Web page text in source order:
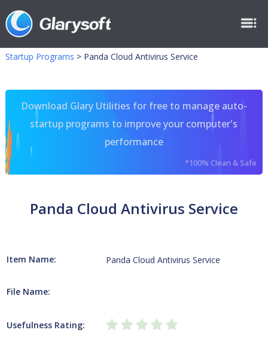
Startup Programs > Panda Cloud Antivirus Service
Download Glary Utilities for free to manage auto-
startup programs to improve your computer's
performance
*100% Clean & Safe
Panda Cloud Antivirus Service
Item Name: Panda Cloud Antivirus Service
File Name:
Usefulness Rating: